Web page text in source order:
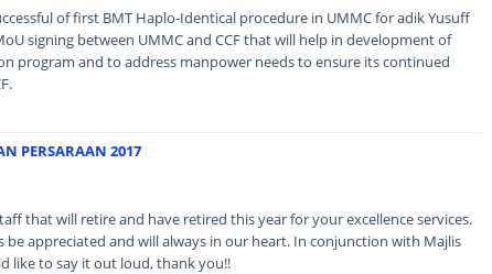
of first BMT Haplo-Identical procedure in UMMC for adik Yusuff
signing between UMMC and CCF that will help in development of
program and to address manpower needs to ensure its continued
PERSARAAN 2017
that will retire and have retired this year for your excellence services.
appreciated and will always in our heart. In conjunction with Majlis
like to say it out loud, thank you!!